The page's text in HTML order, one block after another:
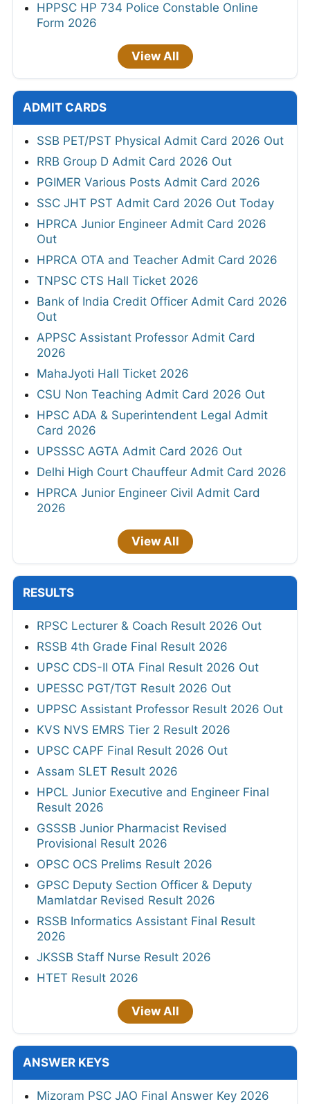
HPPSC HP 734 Police Constable Online
Form 2026
View All
ADMIT CARDS
SSB PET/PST Physical Admit Card 2026 Out
RRB Group D Admit Card 2026 Out
PGIMER Various Posts Admit Card 2026
SSC JHT PST Admit Card 2026 Out Today
HPRCA Junior Engineer Admit Card 2026
Out
HPRCA OTA and Teacher Admit Card 2026
TNPSC CTS Hall Ticket 2026
Bank of India Credit Officer Admit Card 2026
Out
APPSC Assistant Professor Admit Card
2026
MahaJyoti Hall Ticket 2026
CSU Non Teaching Admit Card 2026 Out
HPSC ADA & Superintendent Legal Admit
Card 2026
UPSSSC AGTA Admit Card 2026 Out
Delhi High Court Chauffeur Admit Card 2026
HPRCA Junior Engineer Civil Admit Card
2026
View All
RESULTS
RPSC Lecturer & Coach Result 2026 Out
RSSB 4th Grade Final Result 2026
UPSC CDS-II OTA Final Result 2026 Out
UPESSC PGT/TGT Result 2026 Out
UPPSC Assistant Professor Result 2026 Out
KVS NVS EMRS Tier 2 Result 2026
UPSC CAPF Final Result 2026 Out
Assam SLET Result 2026
HPCL Junior Executive and Engineer Final
Result 2026
GSSSB Junior Pharmacist Revised
Provisional Result 2026
OPSC OCS Prelims Result 2026
GPSC Deputy Section Officer & Deputy
Mamlatdar Revised Result 2026
RSSB Informatics Assistant Final Result
2026
JKSSB Staff Nurse Result 2026
HTET Result 2026
View All
ANSWER KEYS
Mizoram PSC JAO Final Answer Key 2026